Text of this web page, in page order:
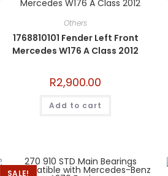
Others
1768810101 Fender Left Front
Mercedes W176 A Class 2012
R2,900.00
Add to cart
SALE!